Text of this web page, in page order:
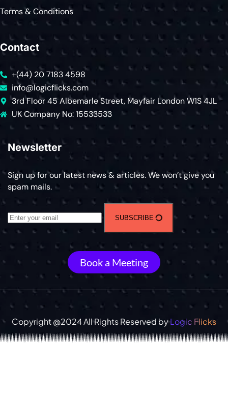
Terms & Conditions
Contact
+(44) 20 7183 4598
info@logicflicks.com
3rd Floor 45 Albemarle Street, Mayfair London W1S 4JL
UK Company No: 15533533
Newsletter
Sign up for our latest news & articles. We won’t give you
spam mails.
SUBSCRIBE
Book a Meeting
Copyright @2024 All Rights Reserved byLogic Flicks